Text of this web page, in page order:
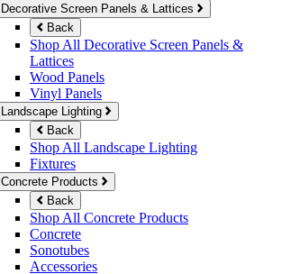
Decorative Screen Panels & Lattices
Back
Shop All Decorative Screen Panels &
Lattices
Wood Panels
Vinyl Panels
Landscape Lighting
Back
Shop All Landscape Lighting
Fixtures
Concrete Products
Back
Shop All Concrete Products
Concrete
Sonotubes
Accessories